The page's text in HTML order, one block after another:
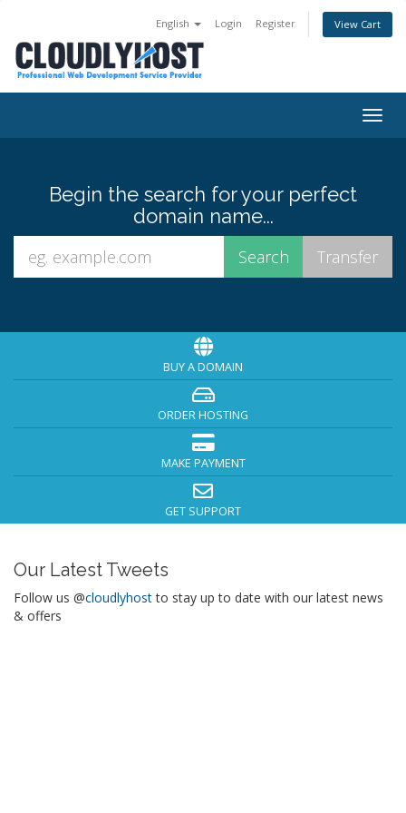
English Login Register View Cart
Begin the search for your perfect
domain name...
BUY A DOMAIN
ORDER HOSTING
MAKE PAYMENT
GET SUPPORT
Our Latest Tweets
Follow us @cloudlyhostto stay up to date with our latest news
& offers